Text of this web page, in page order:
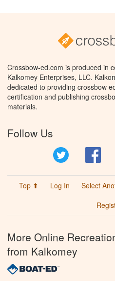
Crossbow-ed.com is produced in
Kalkomey Enterprises, LLC.
dedicated to providing crossbow
certification and publishing
materials.
Follow Us
Top ⬆ Log In Select
More Online
from Kalkomey